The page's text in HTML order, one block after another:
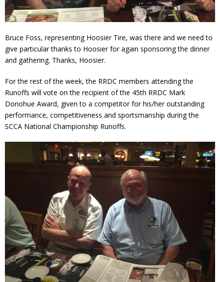
Bruce Foss, representing Hoosier Tire, was there and we need to
give particular thanks to Hoosier for again sponsoring the dinner
and gathering. Thanks, Hoosier.
For the rest of the week, the RRDC members attending the
Runoffs will vote on the recipient of the 45th RRDC Mark
Donohue Award, given to a competitor for his/her outstanding
performance, competitiveness and sportsmanship during the
SCCA National Championship Runoffs.